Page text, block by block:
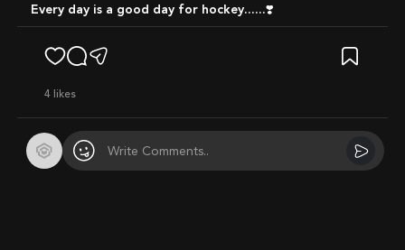
Every day is a good day for hockey......❣️
4 likes